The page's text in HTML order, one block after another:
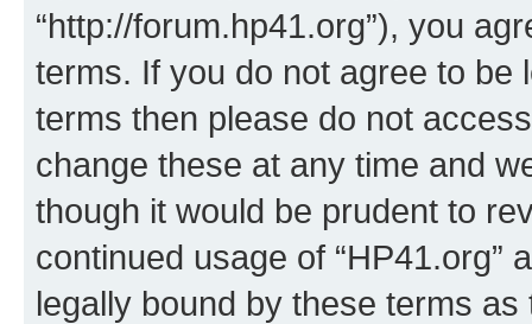
“http://forum.hp41.org”), you
terms. If you do not agree to be
terms then please do not
change these at any time and
though it would be prudent to
continued usage of “HP41.org”
legally bound by these terms